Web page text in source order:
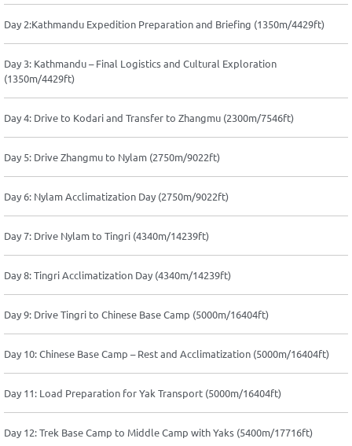
Day 2:Kathmandu Expedition Preparation and Briefing (1350m/4429ft)
Day 3: Kathmandu – Final Logistics and Cultural Exploration
(1350m/4429ft)
Day 4: Drive to Kodari and Transfer to Zhangmu (2300m/7546ft)
Day 5: Drive Zhangmu to Nylam (2750m/9022ft)
Day 6: Nylam Acclimatization Day (2750m/9022ft)
Day 7: Drive Nylam to Tingri (4340m/14239ft)
Day 8: Tingri Acclimatization Day (4340m/14239ft)
Day 9: Drive Tingri to Chinese Base Camp (5000m/16404ft)
Day 10: Chinese Base Camp – Rest and Acclimatization (5000m/16404ft)
Day 11: Load Preparation for Yak Transport (5000m/16404ft)
Day 12: Trek Base Camp to Middle Camp with Yaks (5400m/17716ft)